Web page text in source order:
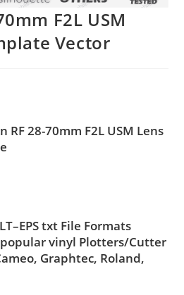
F2L USM
Vector
RF 28-70mm F2L USM Lens
txt File Formats
vinyl Plotters/Cutter
Graphtec, Roland,